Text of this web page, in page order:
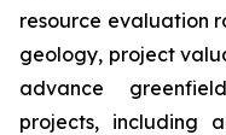
resource evaluation
geology, project
advance
projects, including